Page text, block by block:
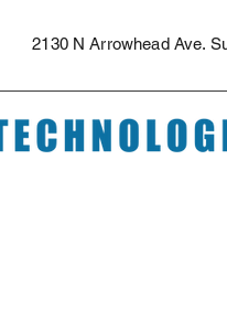
2130 N Arrowhead Ave.